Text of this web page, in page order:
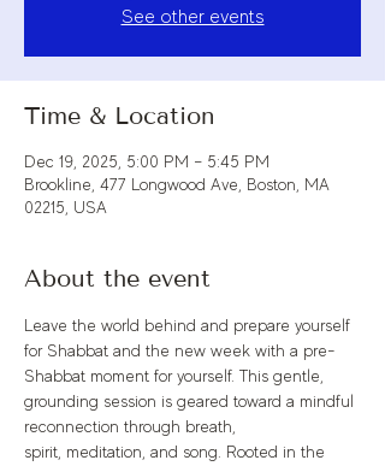
See other events
Time & Location
Dec 19, 2025, 5:00 PM – 5:45 PM
Brookline, 477 Longwood Ave, Boston, MA
02215, USA
About the event
Leave the world behind and prepare yourself
for Shabbat and the new week with a pre-
Shabbat moment for yourself. This gentle,
grounding session is geared toward a mindful
reconnection through breath,
spirit, meditation, and song. Rooted in the